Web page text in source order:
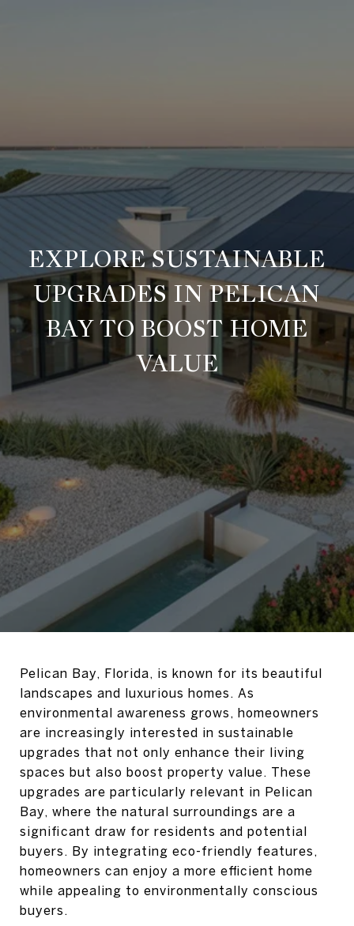
EXPLORE SUSTAINABLE
UPGRADES IN PELICAN
BAY TO BOOST HOME
VALUE
Pelican Bay, Florida, is known for its beautiful
landscapes and luxurious homes. As
environmental awareness grows, homeowners
are increasingly interested in sustainable
upgrades that not only enhance their living
spaces but also boost property value. These
upgrades are particularly relevant in Pelican
Bay, where the natural surroundings are a
significant draw for residents and potential
buyers. By integrating eco-friendly features,
homeowners can enjoy a more efficient home
while appealing to environmentally conscious
buyers.